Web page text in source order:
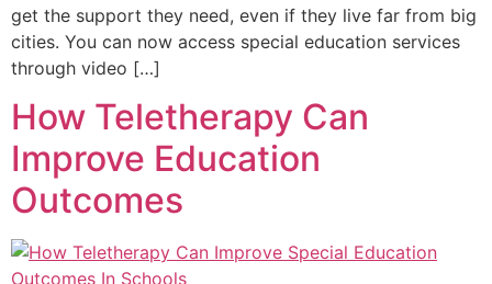
get the support they need, even if they live far from big
cities. You can now access special education services
through video […]
How Teletherapy Can
Improve Education
Outcomes